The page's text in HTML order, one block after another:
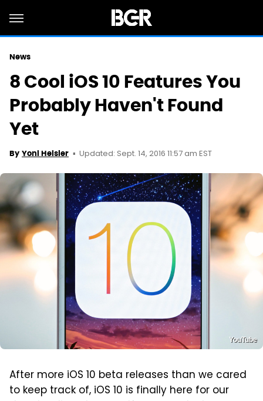
News
8 Cool iOS 10 Features You
Probably Haven't Found
Yet
By Yoni Heisler Updated: Sept. 14, 2016 11:57 am EST
YouTube
After more iOS 10 beta releases than we cared
to keep track of, iOS 10 is finally here for our